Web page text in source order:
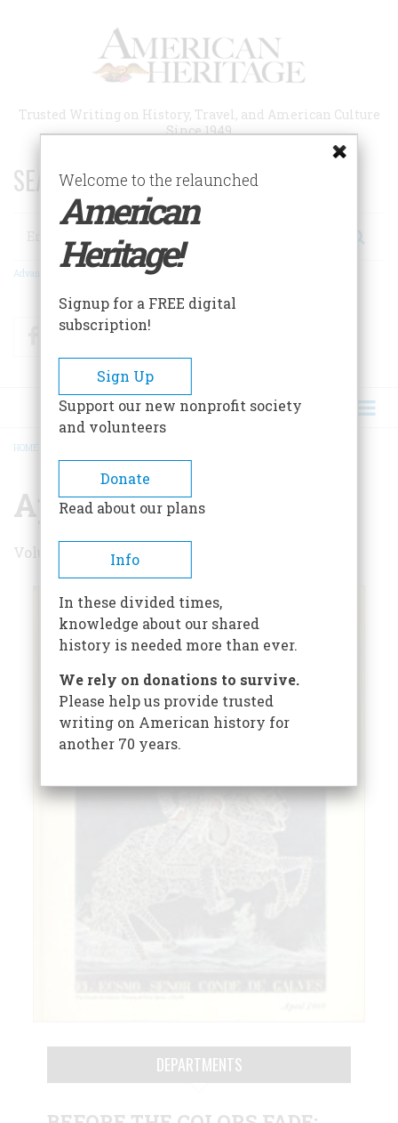
Trusted Writing on History, Travel, and American Culture
Since 1949
SEARCH 75 YEARS OF ESSAYS!
Search
Advanced Search
FacebookTwitter
BREADCRUMB
HOME
April 1969
Volume 20 , Issue 3
DEPARTMENTS
Welcome to the relaunched
American
Heritage!
Signup for a FREE digital
subscription!
Sign Up
Support our new nonprofit society
and volunteers
Donate
Read about our plans
Info
In these divided times,
knowledge about our shared
history is needed more than ever.
We rely on donations to survive.
Please help us provide trusted
writing on American history for
another 70 years.